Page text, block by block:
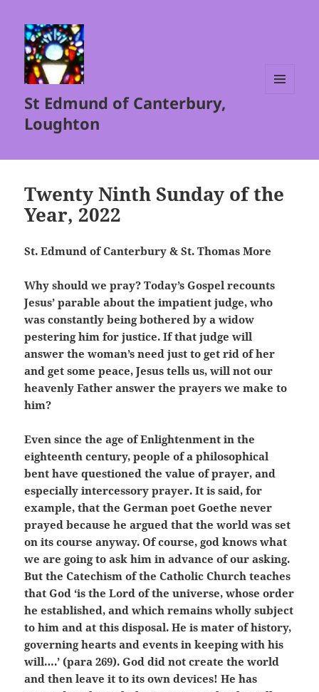
St Edmund of Canterbury,
Loughton
Twenty Ninth Sunday of the
Year, 2022
St. Edmund of Canterbury & St. Thomas More
Why should we pray? Today’s Gospel recounts
Jesus’ parable about the impatient judge, who
was constantly being bothered by a widow
pestering him for justice. If that judge will
answer the woman’s need just to get rid of her
and get some peace, Jesus tells us, will not our
heavenly Father answer the prayers we make to
him?
Even since the age of Enlightenment in the
eighteenth century, people of a philosophical
bent have questioned the value of prayer, and
especially intercessory prayer. It is said, for
example, that the German poet Goethe never
prayed because he argued that the world was set
on its course anyway. Of course, god knows what
we are going to ask him in advance of our asking.
But the Catechism of the Catholic Church teaches
that God ‘is the Lord of the universe, whose order
he established, and which remains wholly subject
to him and at this disposal. He is mater of history,
governing hearts and events in keeping with his
will….’ (para 269). God did not create the world
and then leave it to its own devices! He has